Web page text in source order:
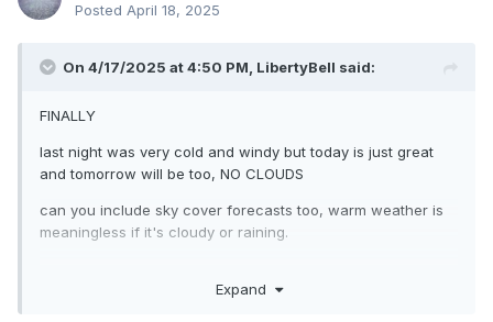
Posted April 18, 2025
On 4/17/2025 at 4:50 PM, LibertyBell said:
FINALLY
last night was very cold and windy but today is just great
and tomorrow will be too, NO CLOUDS
can you include sky cover forecasts too, warm weather is
meaningless if it's cloudy or raining.
Expand